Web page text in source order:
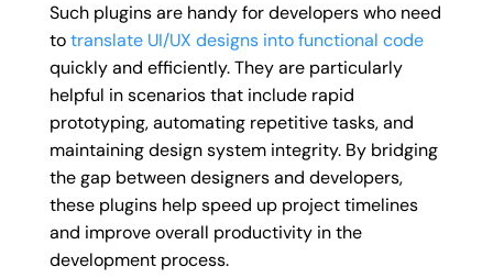
Such plugins are handy for developers who need
totranslate UI/UX designs into functional code
quickly and efficiently. They are particularly
helpful in scenarios that include rapid
prototyping, automating repetitive tasks, and
maintaining design system integrity. By bridging
the gap between designers and developers,
these plugins help speed up project timelines
and improve overall productivity in the
development process.